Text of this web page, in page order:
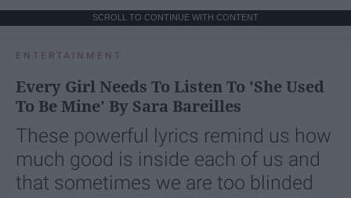
SCROLL TO CONTINUE WITH CONTENT
ENTERTAINMENT
Every Girl Needs To Listen To 'She Used
To Be Mine' By Sara Bareilles
These powerful lyrics remind us how
much good is inside each of us and
that sometimes we are too blinded